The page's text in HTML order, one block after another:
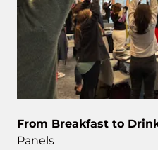
From Breakfast to
Panels